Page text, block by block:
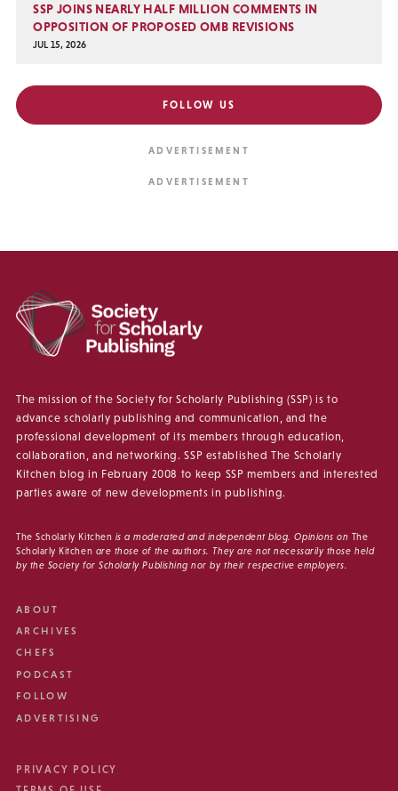
SSP JOINS NEARLY HALF MILLION COMMENTS IN
OPPOSITION OF PROPOSED OMB REVISIONS
JUL 15, 2026
FOLLOW US
The mission of the Society for Scholarly Publishing (SSP) is to
advance scholarly publishing and communication, and the
professional development of its members through education,
collaboration, and networking. SSP established The Scholarly
Kitchen blog in February 2008 to keep SSP members and interested
parties aware of new developments in publishing.
The Scholarly Kitchen is a moderated and independent blog. Opinions on The
Scholarly Kitchen are those of the authors. They are not necessarily those held
by the Society for Scholarly Publishing nor by their respective employers.
ABOUT
ARCHIVES
CHEFS
PODCAST
FOLLOW
ADVERTISING
PRIVACY POLICY